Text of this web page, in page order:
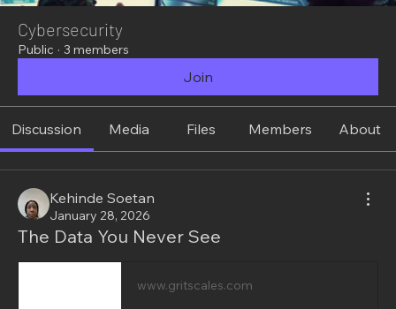
Cybersecurity
Public · 3 members
Join
Discussion Media Files Members About
Kehinde Soetan
January 28, 2026
The Data You Never See
www.gritscales.com